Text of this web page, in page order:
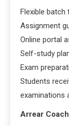
Flexible batch
Assignment
Online portal
Self-study
Exam
Students
examinations
Arrear